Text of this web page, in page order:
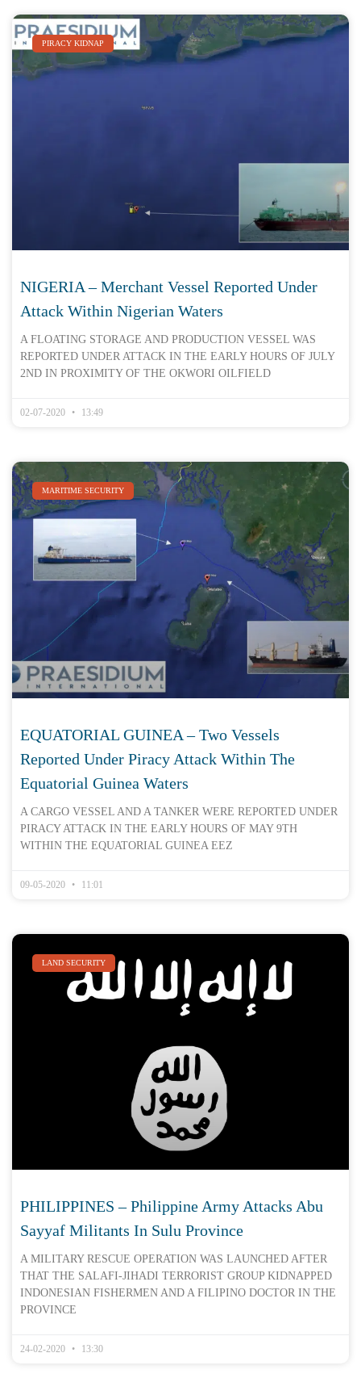
PIRACY KIDNAP
NIGERIA – Merchant Vessel Reported Under
Attack Within Nigerian Waters
A FLOATING STORAGE AND PRODUCTION VESSEL WAS
REPORTED UNDER ATTACK IN THE EARLY HOURS OF JULY
2ND IN PROXIMITY OF THE OKWORI OILFIELD
02-07-2020 13:49
MARITIME SECURITY
EQUATORIAL GUINEA – Two Vessels
Reported Under Piracy Attack Within The
Equatorial Guinea Waters
A CARGO VESSEL AND A TANKER WERE REPORTED UNDER
PIRACY ATTACK IN THE EARLY HOURS OF MAY 9TH
WITHIN THE EQUATORIAL GUINEA EEZ
09-05-2020 11:01
LAND SECURITY
PHILIPPINES – Philippine Army Attacks Abu
Sayyaf Militants In Sulu Province
A MILITARY RESCUE OPERATION WAS LAUNCHED AFTER
THAT THE SALAFI-JIHADI TERRORIST GROUP KIDNAPPED
INDONESIAN FISHERMEN AND A FILIPINO DOCTOR IN THE
PROVINCE
24-02-2020 13:30